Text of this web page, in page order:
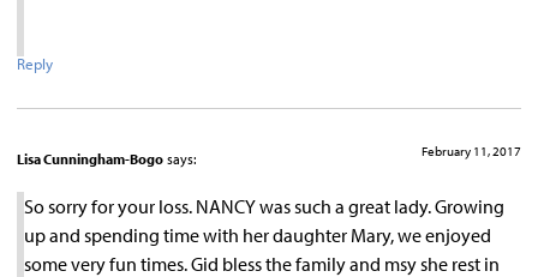
Reply
Lisa Cunningham-Bogo says: February 11, 2017
So sorry for your loss. NANCY was such a great lady. Growing
up and spending time with her daughter Mary, we enjoyed
some very fun times. Gid bless the family and msy she rest in